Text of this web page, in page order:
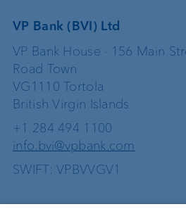
VP Bank (BVI) Ltd
VP Bank House · 156 Main
Road Town
VG1110 Tortola
British Virgin Islands
+1 284 494 1100
info.bvi@vpbank.com
SWIFT: VPBVVGV1